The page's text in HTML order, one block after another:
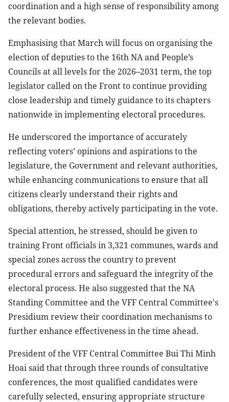
coordination and a high sense of responsibility among
the relevant bodies.
Emphasising that March will focus on organising the
election of deputies to the 16th NA and People’s
Councils at all levels for the 2026–2031 term, the top
legislator called on the Front to continue providing
close leadership and timely guidance to its chapters
nationwide in implementing electoral procedures.
He underscored the importance of accurately
reflecting voters’ opinions and aspirations to the
legislature, the Government and relevant authorities,
while enhancing communications to ensure that all
citizens clearly understand their rights and
obligations, thereby actively participating in the vote.
Special attention, he stressed, should be given to
training Front officials in 3,321 communes, wards and
special zones across the country to prevent
procedural errors and safeguard the integrity of the
electoral process. He also suggested that the NA
Standing Committee and the VFF Central Committee's
Presidium review their coordination mechanisms to
further enhance effectiveness in the time ahead.
President of the VFF Central Committee Bui Thi Minh
Hoai said that through three rounds of consultative
conferences, the most qualified candidates were
carefully selected, ensuring appropriate structure